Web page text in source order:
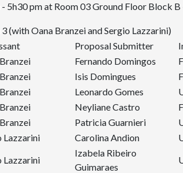
- 5h30 pm at Room 03 Ground Floor Block
3 (with Oana Branzei and Sergio Lazzarini)
Proposal Submitter
Fernando Domingos
Isis Domingues
Leonardo Gomes
Neyliane Castro
Patricia Guarnieri
Lazzarini
Carolina Andion
Lazzarini
Izabela Ribeiro
Guimaraes